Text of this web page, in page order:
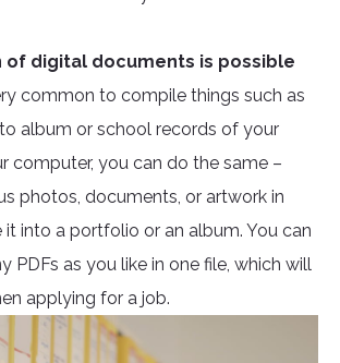
of digital documents is possible
common to compile things such as
album or school records of your
computer, you can do the same –
photos, documents, or artwork in
into a portfolio or an album. You can
PDFs as you like in one file, which will
applying for a job.